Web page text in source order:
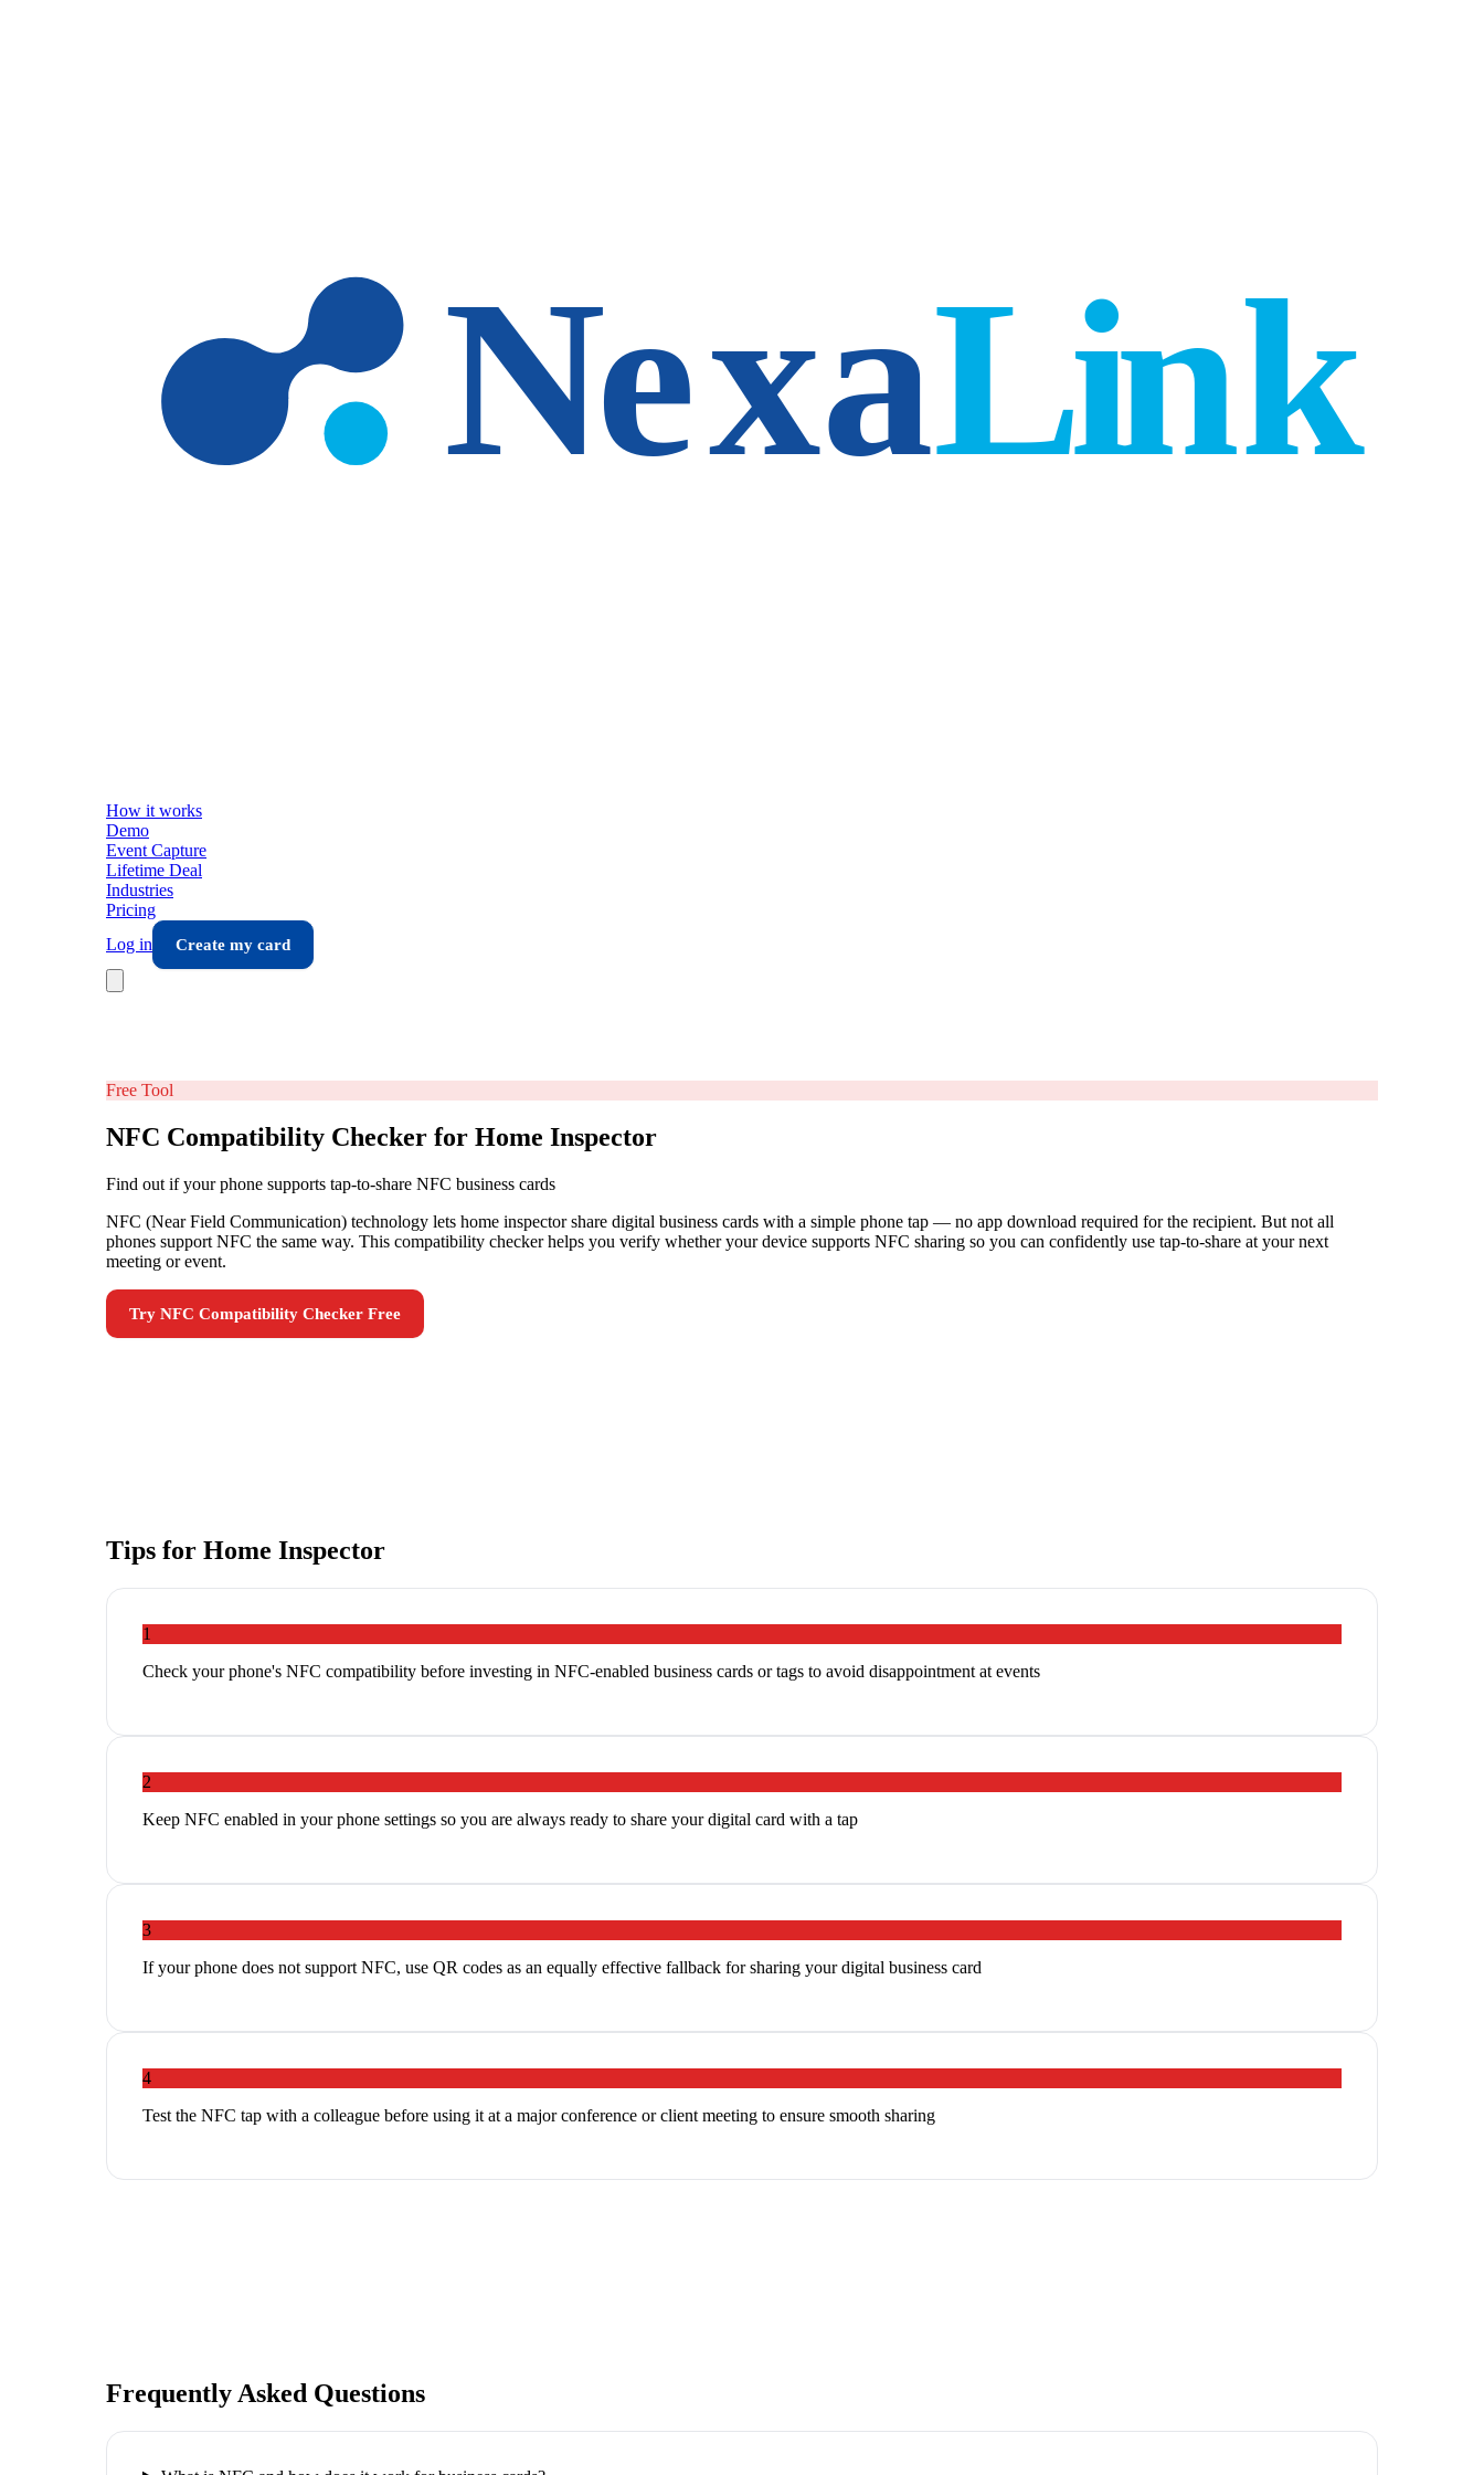
How it works
Demo
Event Capture
Lifetime Deal
Industries
Pricing
Log in
Create my card
Free Tool
NFC Compatibility Checker for Home Inspector
Find out if your phone supports tap-to-share NFC business cards
NFC (Near Field Communication) technology lets home inspector share digital business cards with a simple phone tap — no app download required for the recipient. But not all
phones support NFC the same way. This compatibility checker helps you verify whether your device supports NFC sharing so you can confidently use tap-to-share at your next
meeting or event.
Try NFC Compatibility Checker Free
Tips for Home Inspector
1
Check your phone's NFC compatibility before investing in NFC-enabled business cards or tags to avoid disappointment at events
2
Keep NFC enabled in your phone settings so you are always ready to share your digital card with a tap
3
If your phone does not support NFC, use QR codes as an equally effective fallback for sharing your digital business card
4
Test the NFC tap with a colleague before using it at a major conference or client meeting to ensure smooth sharing
Frequently Asked Questions